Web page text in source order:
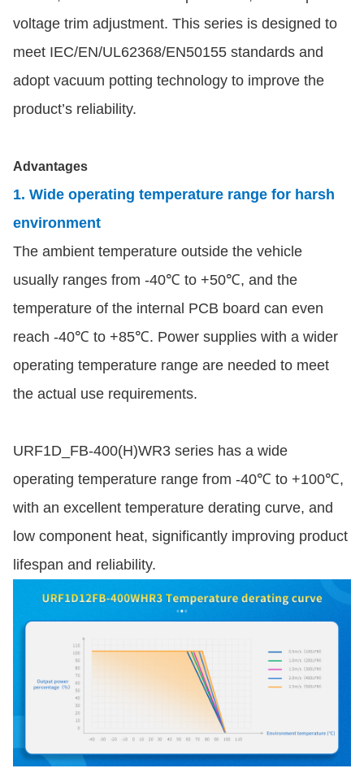
voltage trim adjustment. This series is designed to
meet IEC/EN/UL62368/EN50155 standards and
adopt vacuum potting technology to improve the
product’s reliability.
Advantages
1. Wide operating temperature range for harsh
environment
The ambient temperature outside the vehicle
usually ranges from -40℃ to +50℃, and the
temperature of the internal PCB board can even
reach -40℃ to +85℃. Power supplies with a wider
operating temperature range are needed to meet
the actual use requirements.
URF1D_FB-400(H)WR3 series has a wide
operating temperature range from -40℃ to +100℃,
with an excellent temperature derating curve, and
low component heat, significantly improving product
lifespan and reliability.